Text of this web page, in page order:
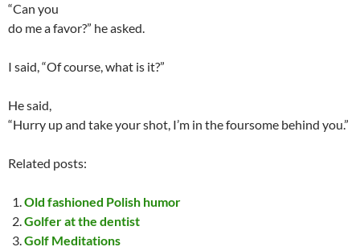
“Can you
do me a favor?” he asked.
I said, “Of course, what is it?”
He said,
“Hurry up and take your shot, I’m in the foursome behind you.”
Related posts:
Old fashioned Polish humor
Golfer at the dentist
Golf Meditations